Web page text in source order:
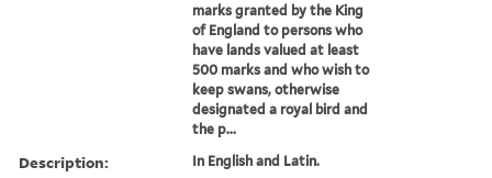
marks granted by the King
of England to persons who
have lands valued at least
500 marks and who wish to
keep swans, otherwise
designated a royal bird and
the p...
Description: In English and Latin.